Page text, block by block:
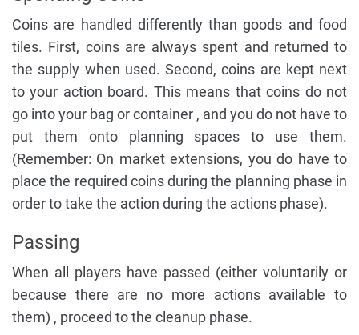
Coins are handled differently than goods and food
tiles. First, coins are always spent and returned to
the supply when used. Second, coins are kept next
to your action board. This means that coins do not
go into your bag or container , and you do not have to
put them onto planning spaces to use them.
(Remember: On market extensions, you do have to
place the required coins during the planning phase in
order to take the action during the actions phase).
Passing
When all players have passed (either voluntarily or
because there are no more actions available to
them) , proceed to the cleanup phase.